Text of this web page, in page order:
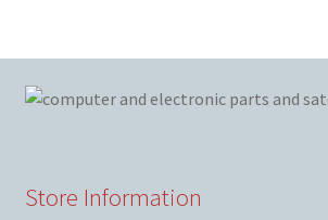
Store Information